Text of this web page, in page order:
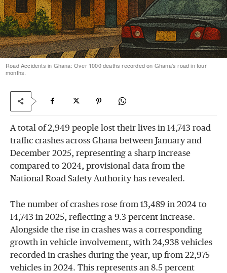
Road Accidents in Ghana: Over 1000 deaths recorded on Ghana's road in four
months.
A total of 2,949 people lost their lives in 14,743 road
traffic crashes across Ghana between January and
December 2025, representing a sharp increase
compared to 2024, provisional data from the
National Road Safety Authority has revealed.
The number of crashes rose from 13,489 in 2024 to
14,743 in 2025, reflecting a 9.3 percent increase.
Alongside the rise in crashes was a corresponding
growth in vehicle involvement, with 24,938 vehicles
recorded in crashes during the year, up from 22,975
vehicles in 2024. This represents an 8.5 percent